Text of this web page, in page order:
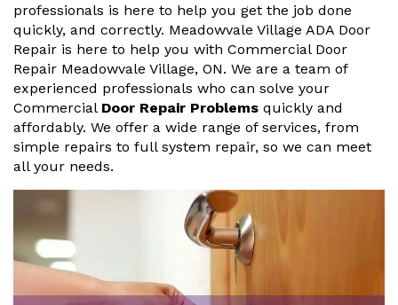
professionals is here to help you get the job done
quickly, and correctly. Meadowvale Village ADA Door
Repair is here to help you with Commercial Door
Repair Meadowvale Village, ON. We are a team of
experienced professionals who can solve your
Commercial Door Repair Problems quickly and
affordably. We offer a wide range of services, from
simple repairs to full system repair, so we can meet
all your needs.